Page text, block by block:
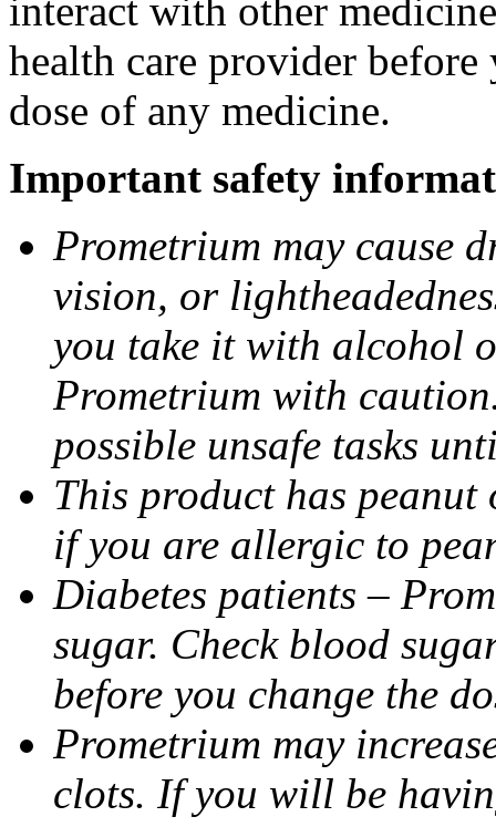
interact with other
health care provider
dose of any medicine.
Important safety
Prometrium may cause
vision, or
you take it with alcohol
Prometrium with
possible unsafe tasks
This product has
if you are allergic to
Diabetes patients –
sugar. Check blood
before you change the
Prometrium may
clots. If you will be